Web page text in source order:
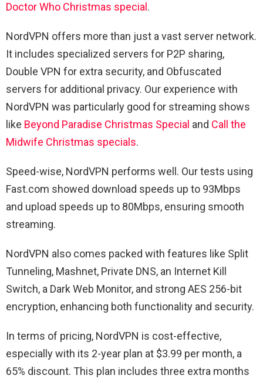
Doctor Who Christmas special .
NordVPN offers more than just a vast server network.
It includes specialized servers for P2P sharing,
Double VPN for extra security, and Obfuscated
servers for additional privacy. Our experience with
NordVPN was particularly good for streaming shows
like Beyond Paradise Christmas Special and Call the
Midwife Christmas specials.
Speed-wise, NordVPN performs well. Our tests using
Fast.com showed download speeds up to 93Mbps
and upload speeds up to 80Mbps, ensuring smooth
streaming.
NordVPN also comes packed with features like Split
Tunneling, Mashnet, Private DNS, an Internet Kill
Switch, a Dark Web Monitor, and strong AES 256-bit
encryption, enhancing both functionality and security.
In terms of pricing, NordVPN is cost-effective,
especially with its 2-year plan at $3.99 per month, a
65% discount. This plan includes three extra months